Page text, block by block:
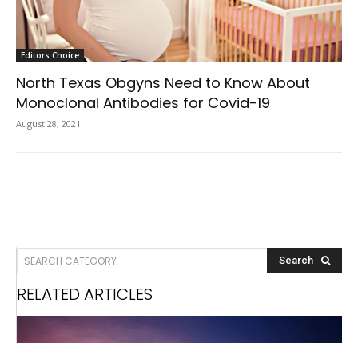
Editors Choice
North Texas Obgyns Need to Know About
Monoclonal Antibodies for Covid-19
August 28, 2021
SEARCH CATEGORY Search
RELATED ARTICLES